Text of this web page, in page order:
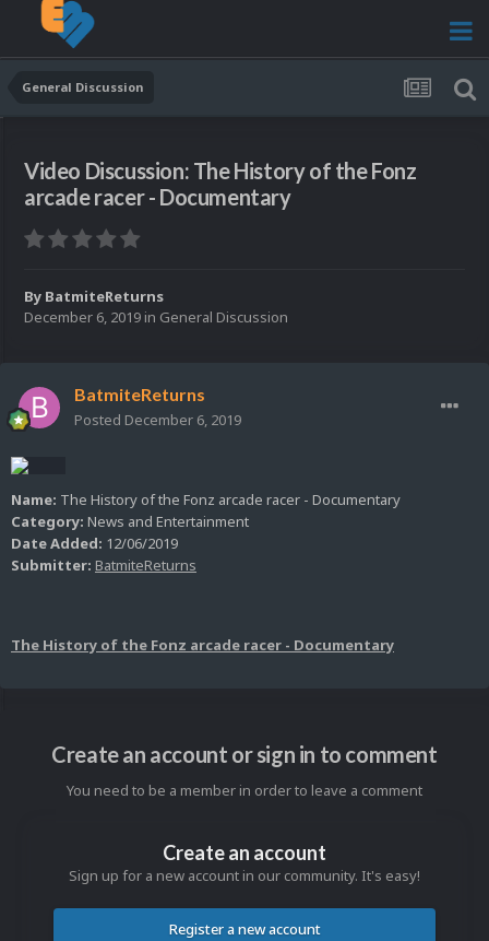
General Discussion
Video Discussion: The History of the Fonz
arcade racer - Documentary
By BatmiteReturns
December 6, 2019 in General Discussion
BatmiteReturns
Posted December 6, 2019
Name: The History of the Fonz arcade racer - Documentary
Category: News and Entertainment
Date Added: 12/06/2019
Submitter: BatmiteReturns
The History of the Fonz arcade racer - Documentary
Create an account or sign in to comment
You need to be a member in order to leave a comment
Create an account
Sign up for a new account in our community. It's easy!
Register a new account